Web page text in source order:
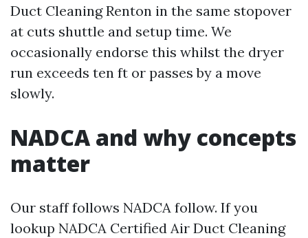
Duct Cleaning Renton in the same stopover
at cuts shuttle and setup time. We
occasionally endorse this whilst the dryer
run exceeds ten ft or passes by a move
slowly.
NADCA and why concepts
matter
Our staff follows NADCA follow. If you
lookup NADCA Certified Air Duct Cleaning